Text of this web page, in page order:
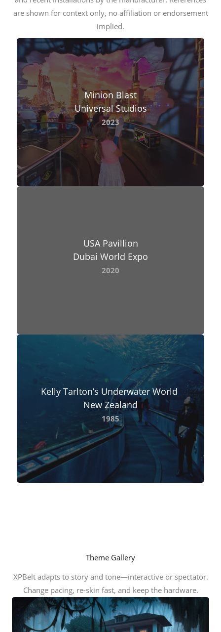
are shown for context only, no affiliation or endorsement
implied.
Minion Blast
Universal Studios
2023
USA Pavillion
Dubai World Expo
2020
Kelly Tarlton’s Underwater World
New Zealand
1985
Theme Gallery
XPBelt adapts to story and tone—interactive or spectator.
Change pacing, re-skin fast, and keep the hardware.